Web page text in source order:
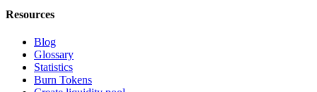
Resources
Blog
Glossary
Statistics
Burn Tokens